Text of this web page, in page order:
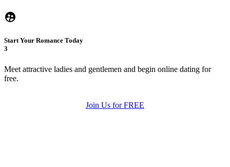
Start Your Romance Today
3
Meet attractive ladies and gentlemen and begin online dating for
free.
Join Us for FREE